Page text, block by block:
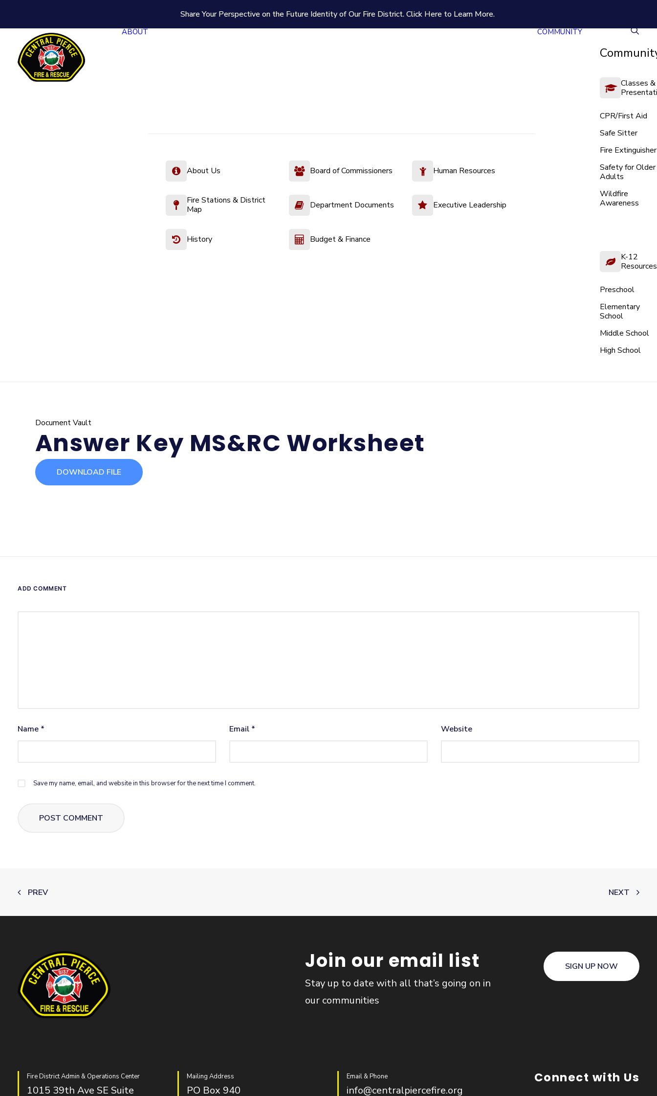
Share Your Perspective on the Future Identity of Our Fire District.Click Here to Learn More.
ABOUT
About Us Board of Commissioners Human Resources
Fire Stations & District
Map
Department Documents Executive Leadership
History Budget & Finance
COMMUNITY
Classes &
CPR/First Aid
Safe Sitter
Fire Extinguisher
Safety for Older
Adults
Wildfire
Awareness
K-12
Resources
Preschool
Elementary
School
Middle School
High School
Document Vault
Answer Key MS&RC Worksheet
DOWNLOAD FILE
ADD COMMENT
Name * Email * Website
Save my name, email, and website in this browser for the next time I comment.
PREV NEXT
Join our email list
Stay up to date with all that’s going on in
our communities
SIGN UP NOW
Fire District Admin & Operations Center
1015 39th Ave SE Suite
Mailing Address
PO Box 940
Email & Phone
info@centralpiercefire.org
Connect with Us